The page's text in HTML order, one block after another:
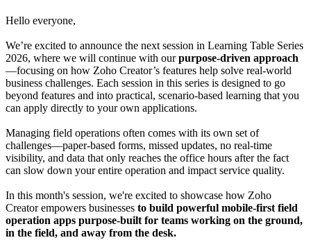
Hello everyone,
We’re excited to announce the next session in Learning Table Series
2026, where we will continue with ourpurpose-driven approach
—focusing on how Zoho Creator’s features help solve real-world
business challenges. Each session in this series is designed to go
beyond features and into practical, scenario-based learning that you
can apply directly to your own applications.
Managing field operations often comes with its own set of
challenges—paper-based forms, missed updates, no real-time
visibility, and data that only reaches the office hours after the fact
can slow down your entire operation and impact service quality.
In this month's session, we're excited to showcase how Zoho
Creator empowers businesses to build powerful mobile-first field
operation apps purpose-built for teams working on the ground,
in the field, and away from the desk.